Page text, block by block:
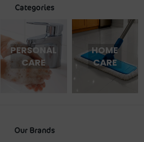
Categories
PERSONAL
CARE
HOME
CARE
Our Brands